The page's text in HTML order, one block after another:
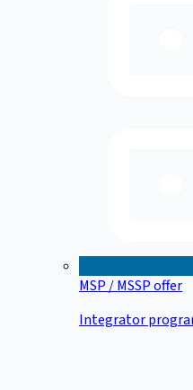
MSP / MSSP offer
Integrator